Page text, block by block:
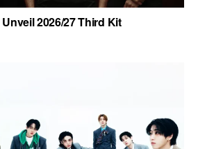
2026/27 Third Kit